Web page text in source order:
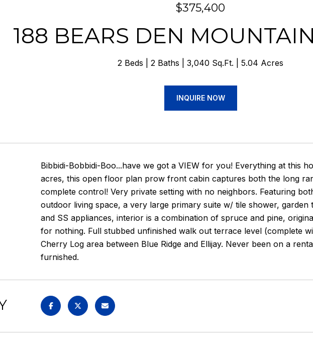
$375,400
188 BEARS DEN
2 Beds 2 Baths 3,040 Sq.Ft. 5.04 Acres
INQUIRE NOW
Bibbidi-Bobbidi-Boo...have we got a VIEW for you! Everything at this
acres, this open floor plan prow front cabin captures both the long
complete control! Very private setting with no neighbors. Featuring
outdoor living space, a very large primary suite w/ tile shower,
and SS appliances, interior is a combination of spruce and pine,
for nothing. Full stubbed unfinished walk out terrace level (complete
Cherry Log area between Blue Ridge and Ellijay. Never been on a
furnished.